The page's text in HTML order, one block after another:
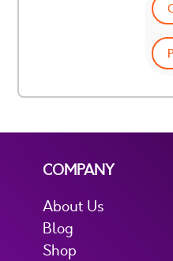
COMPANY
About Us
Blog
Shop